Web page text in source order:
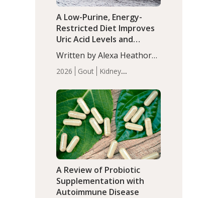
2026 Gout
Kidney
Articles
A Low-Purine, Energy-
Restricted Diet Improves
Uric Acid Levels and
Metabolic Health in Men
with Gout
Written by Alexa Heathorn,
MS, CNS. A 42-day low-
purine, energy-restricted,
balanced diet significantly
reduced serum uric acid
levels, improved body
composition, and enhanced
markers of renal and
metabolic health
compared…
A Review of Probiotic
Supplementation with
Autoimmune Disease